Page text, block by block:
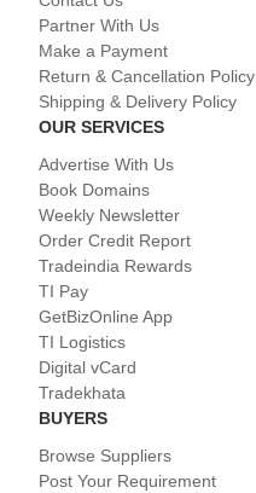
Partner With Us
Make a Payment
Return & Cancellation Policy
Shipping & Delivery Policy
OUR SERVICES
Advertise With Us
Book Domains
Weekly Newsletter
Order Credit Report
Tradeindia Rewards
TI Pay
GetBizOnline App
TI Logistics
Digital vCard
Tradekhata
BUYERS
Browse Suppliers
Post Your Requirement